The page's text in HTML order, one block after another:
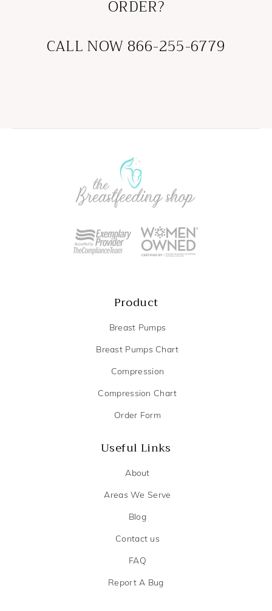
ORDER?
CALL NOW 866-255-6779
Product
Breast Pumps
Breast Pumps Chart
Compression
Compression Chart
Order Form
Useful Links
About
Areas We Serve
Blog
Contact us
FAQ
Report A Bug